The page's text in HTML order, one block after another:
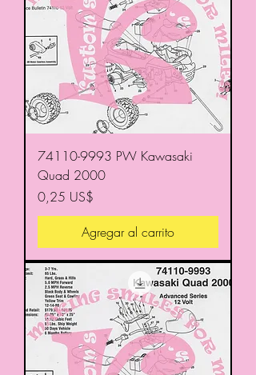
74110-9993 PW Kawasaki
Quad 2000
Precio
0,25 US$
Agregar al carrito